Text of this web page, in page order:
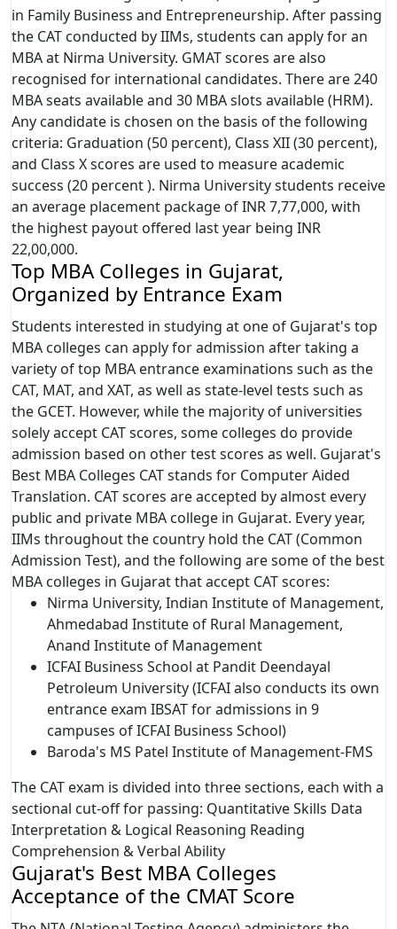
in Family Business and Entrepreneurship. After passing
the CAT conducted by IIMs, students can apply for an
MBA at Nirma University. GMAT scores are also
recognised for international candidates. There are 240
MBA seats available and 30 MBA slots available (HRM).
Any candidate is chosen on the basis of the following
criteria: Graduation (50 percent), Class XII (30 percent),
and Class X scores are used to measure academic
success (20 percent ). Nirma University students receive
an average placement package of INR 7,77,000, with
the highest payout offered last year being INR
22,00,000.
Top MBA Colleges in Gujarat,
Organized by Entrance Exam
Students interested in studying at one of Gujarat's top
MBA colleges can apply for admission after taking a
variety of top MBA entrance examinations such as the
CAT, MAT, and XAT, as well as state-level tests such as
the GCET. However, while the majority of universities
solely accept CAT scores, some colleges do provide
admission based on other test scores as well. Gujarat's
Best MBA Colleges CAT stands for Computer Aided
Translation. CAT scores are accepted by almost every
public and private MBA college in Gujarat. Every year,
IIMs throughout the country hold the CAT (Common
Admission Test), and the following are some of the best
MBA colleges in Gujarat that accept CAT scores:
Nirma University, Indian Institute of Management,
Ahmedabad Institute of Rural Management,
Anand Institute of Management
ICFAI Business School at Pandit Deendayal
Petroleum University (ICFAI also conducts its own
entrance exam IBSAT for admissions in 9
campuses of ICFAI Business School)
Baroda's MS Patel Institute of Management-FMS
The CAT exam is divided into three sections, each with a
sectional cut-off for passing: Quantitative Skills Data
Interpretation & Logical Reasoning Reading
Comprehension & Verbal Ability
Gujarat's Best MBA Colleges
Acceptance of the CMAT Score